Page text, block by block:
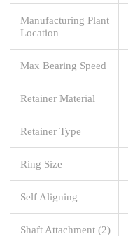
Manufacturing Plant
Location
Max Bearing Speed
Retainer Material
Retainer Type
Ring Size
Self Aligning
Shaft Attachment (2)